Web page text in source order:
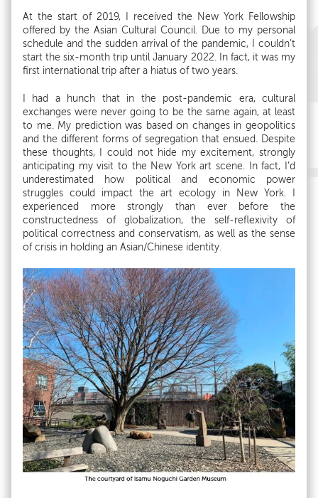
At the start of 2019, I received the New York Fellowship
offered by the Asian Cultural Council. Due to my personal
schedule and the sudden arrival of the pandemic, I couldn’t
start the six-month trip until January 2022. In fact, it was my
first international trip after a hiatus of two years.
I had a hunch that in the post-pandemic era, cultural
exchanges were never going to be the same again, at least
to me. My prediction was based on changes in geopolitics
and the different forms of segregation that ensued. Despite
these thoughts, I could not hide my excitement, strongly
anticipating my visit to the New York art scene. In fact, I’d
underestimated how political and economic power
struggles could impact the art ecology in New York. I
experienced more strongly than ever before the
constructedness of globalization, the self-reflexivity of
political correctness and conservatism, as well as the sense
of crisis in holding an Asian/Chinese identity.